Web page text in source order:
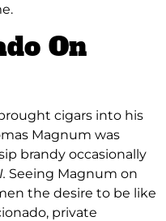
On
cigars into his
Magnum was
brandy occasionally
Seeing Magnum on
the desire to be like
private